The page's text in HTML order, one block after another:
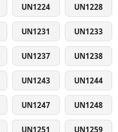
UN1224 UN1228
UN1231 UN1233
UN1237 UN1238
UN1243 UN1244
UN1247 UN1248
UN1251 UN1259